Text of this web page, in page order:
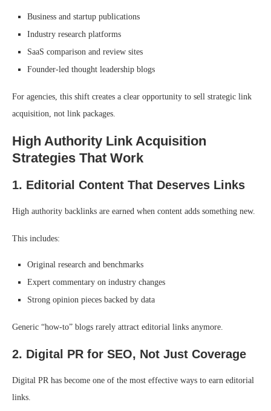
Business and startup publications
Industry research platforms
SaaS comparison and review sites
Founder-led thought leadership blogs
For agencies, this shift creates a clear opportunity to sell strategic link
acquisition, not link packages.
High Authority Link Acquisition
Strategies That Work
1. Editorial Content That Deserves Links
High authority backlinks are earned when content adds something new.
This includes:
Original research and benchmarks
Expert commentary on industry changes
Strong opinion pieces backed by data
Generic “how-to” blogs rarely attract editorial links anymore.
2. Digital PR for SEO, Not Just Coverage
Digital PR has become one of the most effective ways to earn editorial
links.